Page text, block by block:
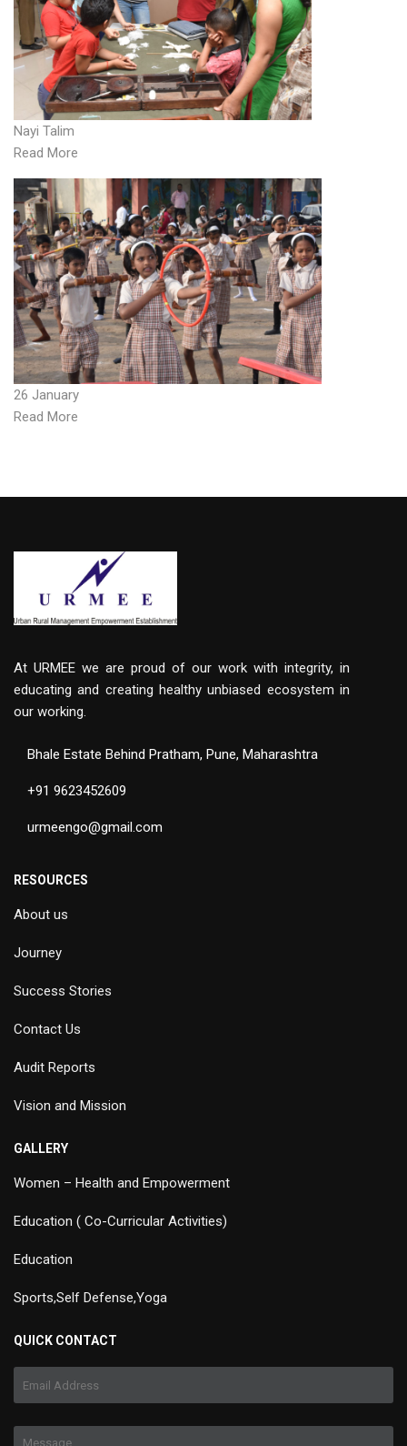
Nayi Talim
Read More
26 January
Read More
At URMEE we are proud of our work with integrity, in
educating and creating healthy unbiased ecosystem in
our working.
Bhale Estate Behind Pratham, Pune, Maharashtra
+91 9623452609
urmeengo@gmail.com
RESOURCES
About us
Journey
Success Stories
Contact Us
Audit Reports
Vision and Mission
GALLERY
Women – Health and Empowerment
Education ( Co-Curricular Activities)
Education
Sports,Self Defense,Yoga
QUICK CONTACT